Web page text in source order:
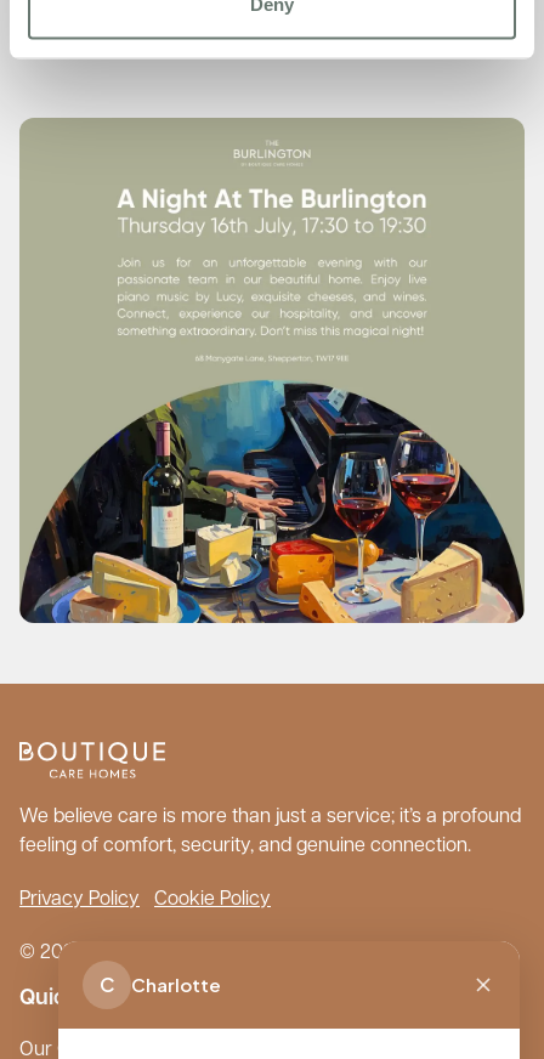
We believe care is more than just a service; it’s a profound
feeling of comfort, security, and genuine connection.
Privacy Policy Cookie Policy
© 2026 Boutique Care Homes. All Rights Reserved.
Quick Links
Our Care Homes
C Charlotte